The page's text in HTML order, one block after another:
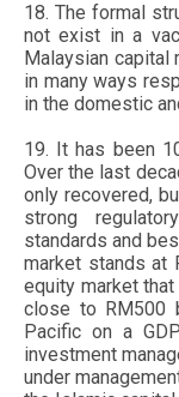
18. The formal
not exist in a
Malaysian capital
in many ways
in the domestic
19. It has been
Over the last
only recovered,
strong
standards and
market stands at
equity market
close to RM500
Pacific on a
investment
under